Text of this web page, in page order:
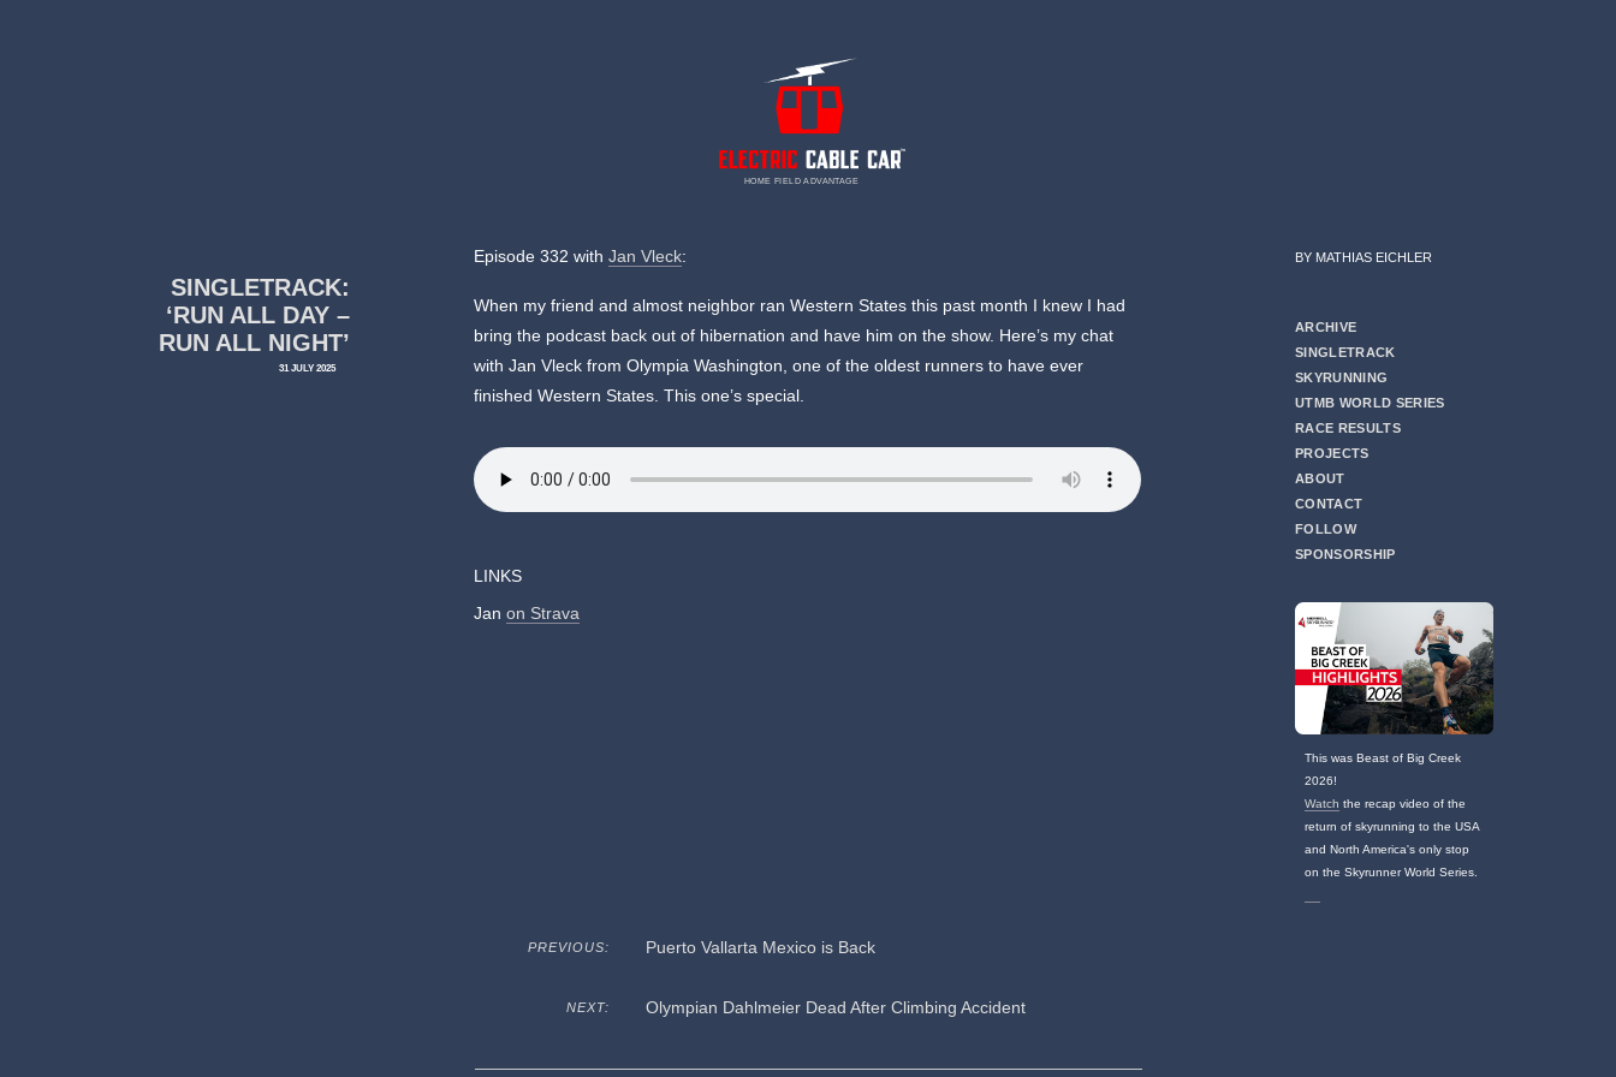
HOME FIELD ADVANTAGE
BY MATHIAS EICHLER
ARCHIVE
SINGLETRACK
SKYRUNNING
UTMB WORLD SERIES
RACE RESULTS
PROJECTS
ABOUT
CONTACT
FOLLOW
SPONSORSHIP
This was Beast of Big Creek
2026!
Watch the recap video of the
return of skyrunning to the USA
and North America's only stop
on the Skyrunner World Series.
SINGLETRACK:
‘RUN ALL DAY –
RUN ALL NIGHT’
31 JULY 2025
Episode 332 withJan Vleck:
When my friend and almost neighbor ran Western States this past month I knew I had
bring the podcast back out of hibernation and have him on the show. Here’s my chat
with Jan Vleck from Olympia Washington, one of the oldest runners to have ever
finished Western States. This one’s special.
LINKS
Janon Strava
PREVIOUS: Puerto Vallarta Mexico is Back
NEXT: Olympian Dahlmeier Dead After Climbing Accident